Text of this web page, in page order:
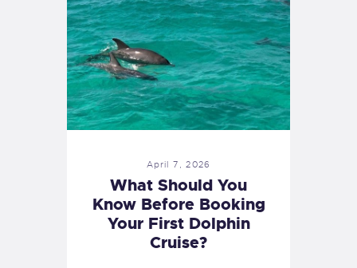
April 7, 2026
What Should You
Know Before Booking
Your First Dolphin
Cruise?